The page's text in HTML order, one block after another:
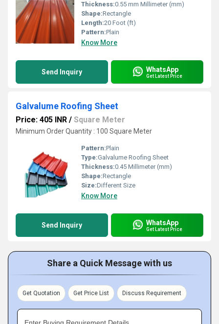
Thickness:0.55 mm Millimeter (mm)
Shape:Rectangle
Length:20 Foot (ft)
Pattern:Plain
Know More
Send Inquiry WhatsApp
Get Latest Price
Galvalume Roofing Sheet
Price: 405 INR / Square Meter
Minimum Order Quantity : 100 Square Meter
Pattern:Plain
Type:Galvalume Roofing Sheet
Thickness:0.45 Millimeter (mm)
Shape:Rectangle
Size:Different Size
Know More
Send Inquiry WhatsApp
Get Latest Price
Share a Quick Message with us
Get Quotation Get Price List Discuss Requirement